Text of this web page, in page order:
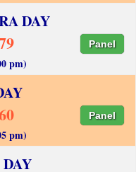
DAY
Panel
pm)
Panel
pm)